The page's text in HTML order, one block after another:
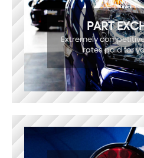
PART
Extremely
rates paid for